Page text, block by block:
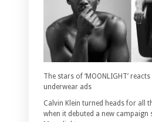
The stars of ‘MOONLIGHT’
underwear ads
Calvin Klein turned heads for all
when it debuted a new